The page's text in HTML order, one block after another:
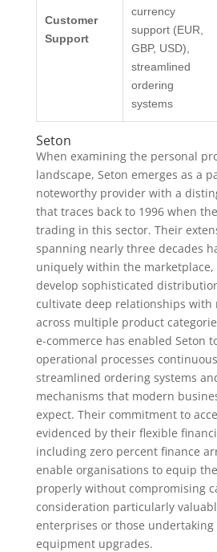
Customer
Support
currency
support (EUR,
GBP, USD),
streamlined
ordering
systems
Seton
When examining the personal
landscape, Seton emerges as a
noteworthy provider with a
that traces back to 1996 when
trading in this sector. Their
spanning nearly three decades
uniquely within the
develop sophisticated
cultivate deep relationships with
across multiple product
e-commerce has enabled Seton
operational processes
streamlined ordering systems
mechanisms that modern
expect. Their commitment to
evidenced by their flexible
including zero percent finance
enable organisations to equip
properly without compromising
consideration particularly
enterprises or those undertaking
equipment upgrades.